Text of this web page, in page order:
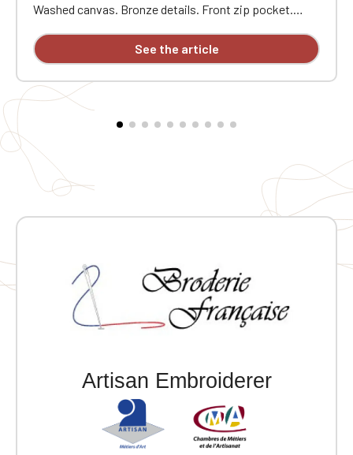
Washed canvas. Bronze details. Front zip pocket.
closure. Adjustable padded shoulder straps. Carry
handle. Dimensions: 36 cm x 30 cm x 16 cm. Custom
See the article
Artisan Embroiderer
Official Porsche Clubs stores are now
accessible on the new website,
exclusively for Official Porsche Clubs
members.
If you are a member of an Official Porsche